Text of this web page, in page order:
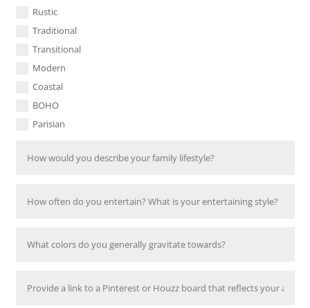
Rustic
Traditional
Transitional
Modern
Coastal
BOHO
Parisian